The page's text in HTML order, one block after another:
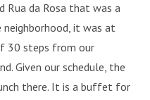
da Rosa that was a
it was at
30 steps from our
Given our schedule, the
there. It is a buffet for